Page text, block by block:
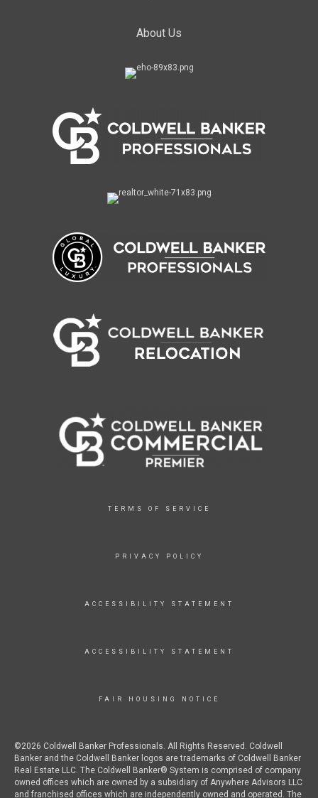
About Us
TERMS OF SERVICE
PRIVACY POLICY
ACCESSIBILITY STATEMENT
ACCESSIBILITY STATEMENT
FAIR HOUSING NOTICE
©2026 Coldwell Banker Professionals. All Rights Reserved. Coldwell
Banker and the Coldwell Banker logos are trademarks of Coldwell Banker
Real Estate LLC. The Coldwell Banker® System is comprised of company
owned offices which are owned by a subsidiary of Anywhere Advisors LLC
and franchised offices which are independently owned and operated. The